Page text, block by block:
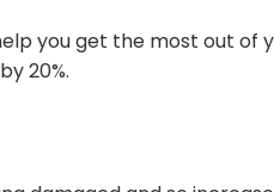
you get the most out of
20%.